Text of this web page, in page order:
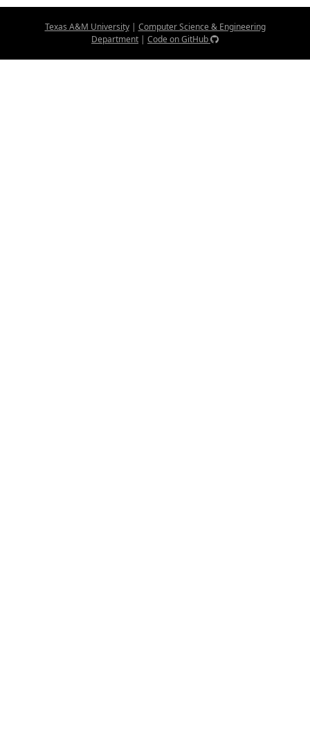
Texas A&M University| Computer Science & Engineering
Department | Code on GitHub